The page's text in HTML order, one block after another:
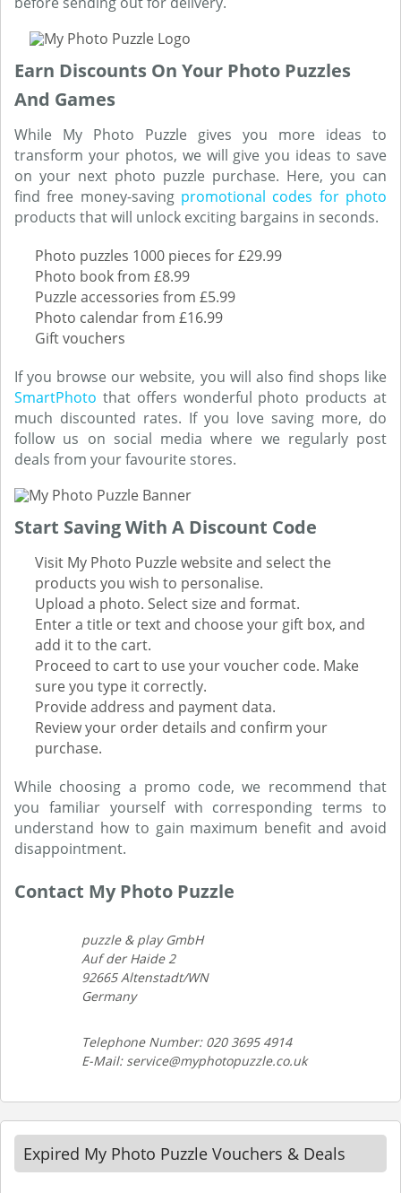
Earn Discounts On Your Photo Puzzles
And Games
While My Photo Puzzle gives you more ideas to
transform your photos, we will give you ideas to save
on your next photo puzzle purchase. Here, you can
find free money-saving promotional codes for photo
products that will unlock exciting bargains in seconds.
Photo puzzles 1000 pieces for £29.99
Photo book from £8.99
Puzzle accessories from £5.99
Photo calendar from £16.99
Gift vouchers
If you browse our website, you will also find shops like
SmartPhoto that offers wonderful photo products at
much discounted rates. If you love saving more, do
follow us on social media where we regularly post
deals from your favourite stores.
Start Saving With A Discount Code
Visit My Photo Puzzle website and select the
products you wish to personalise.
Upload a photo. Select size and format.
Enter a title or text and choose your gift box, and
add it to the cart.
Proceed to cart to use your voucher code. Make
sure you type it correctly.
Provide address and payment data.
Review your order details and confirm your
purchase.
While choosing a promo code, we recommend that
you familiar yourself with corresponding terms to
understand how to gain maximum benefit and avoid
disappointment.
Contact My Photo Puzzle
puzzle & play GmbH
Auf der Haide 2
92665 Altenstadt/WN
Germany
Telephone Number: 020 3695 4914
E-Mail: service@myphotopuzzle.co.uk
Expired My Photo Puzzle Vouchers & Deals